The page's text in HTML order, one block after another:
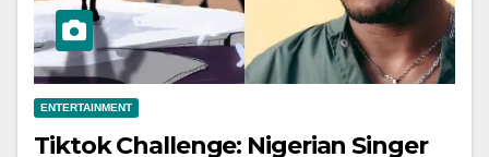
ENTERTAINMENT
Tiktok Challenge: Nigerian Singer